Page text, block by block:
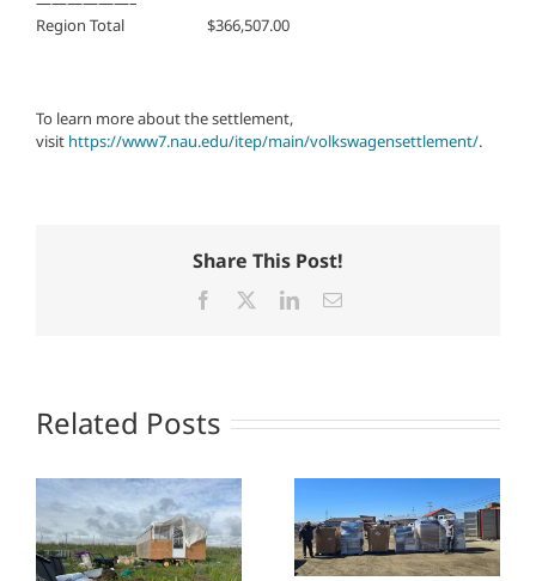
Region Total $366,507.00
To learn more about the settlement,
visit https://www7.nau.edu/itep/main/volkswagensettlement/.
Share This Post!
Facebook LinkedInEmail
Related Posts